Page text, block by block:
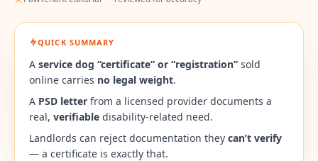
QUICK SUMMARY
A service dog “certificate” or “registration” sold
online carries no legal weight.
A PSD letter from a licensed provider documents a
real, verifiable disability-related need.
Landlords can reject documentation they can’t verify
— a certificate is exactly that.